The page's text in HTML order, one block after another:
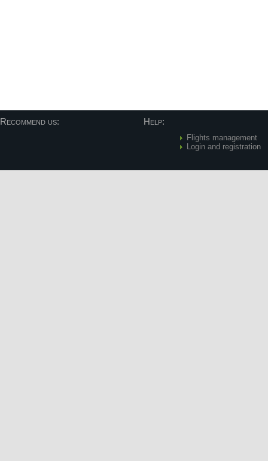
Recommend us: Help:
Flights management
Login and registration